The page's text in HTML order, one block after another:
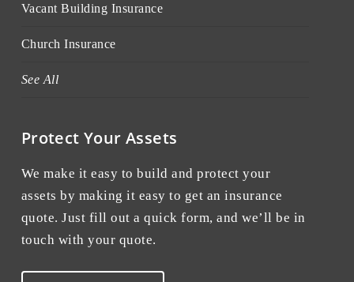
Vacant Building Insurance
Church Insurance
See All
Protect Your Assets
We make it easy to build and protect your
assets by making it easy to get an insurance
quote. Just fill out a quick form, and we’ll be in
touch with your quote.